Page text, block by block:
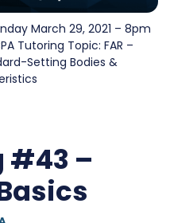
March 29, 2021 – 8pm
Tutoring Topic: FAR –
Setting Bodies &
#43 –